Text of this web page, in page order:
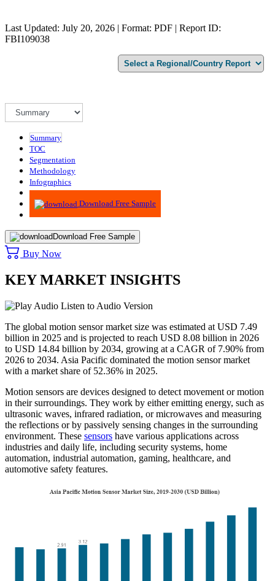
Last Updated: July 20, 2026 | Format: PDF | Report ID:
FBI109038
Summary
TOC
Segmentation
Methodology
Infographics
Advisory
Download Free Sample
Download Free Sample
Buy Now
KEY MARKET INSIGHTS
Listen to Audio Version
The global motion sensor market size was estimated at USD 7.49
billion in 2025 and is projected to reach USD 8.08 billion in 2026
to USD 14.84 billion by 2034, growing at a CAGR of 7.90% from
2026 to 2034. Asia Pacific dominated the motion sensor market
with a market share of 52.36% in 2025.
Motion sensors are devices designed to detect movement or motion
in their surroundings. They work by either emitting energy, such as
ultrasonic waves, infrared radiation, or microwaves and measuring
the reflections or by passively sensing changes in the surrounding
environment. These sensors have various applications across
industries and daily life, including security systems, home
automation, industrial automation, gaming, healthcare, and
automotive safety features.